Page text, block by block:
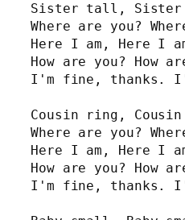
Sister tall,
Where are you?
Here I am, Here I
How are you? How
I'm fine, thanks.
Cousin ring,
Where are you?
Here I am, Here I
How are you? How
I'm fine, thanks.